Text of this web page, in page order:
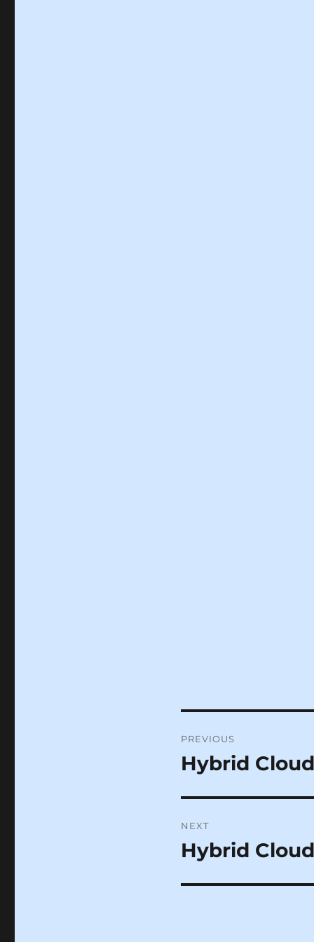
navigation
PREVIOUS
Previous
Hybrid
NEXT
Next
Hybrid